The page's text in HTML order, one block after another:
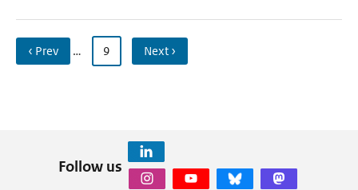
‹ Prev … 9 Next ›
Follow us